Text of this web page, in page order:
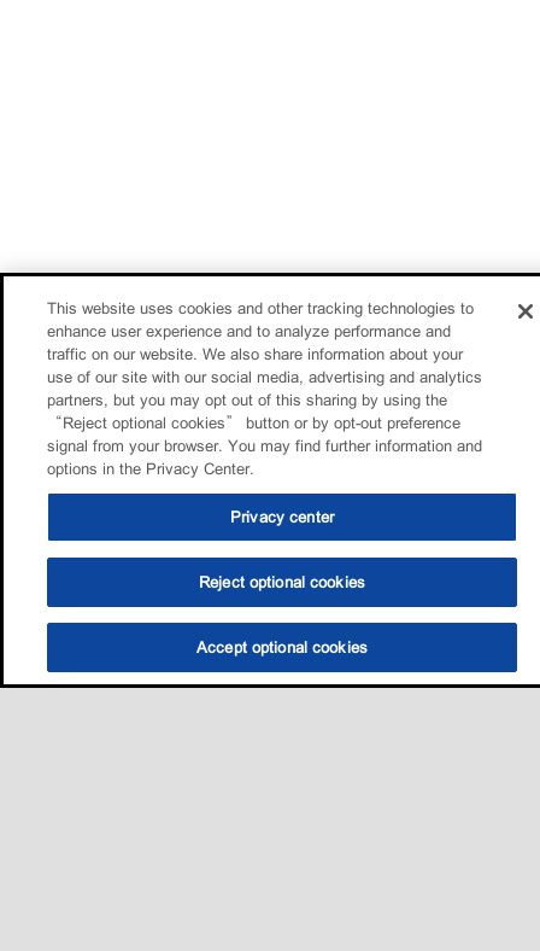
This website uses cookies and other tracking technologies to
enhance user experience and to analyze performance and
traffic on our website. We also share information about your
use of our site with our social media, advertising and analytics
partners, but you may opt out of this sharing by using the
“Reject optional cookies” button or by opt-out preference
signal from your browser. You may find further information and
options in the Privacy Center.
Privacy center
Reject optional cookies
Accept optional cookies